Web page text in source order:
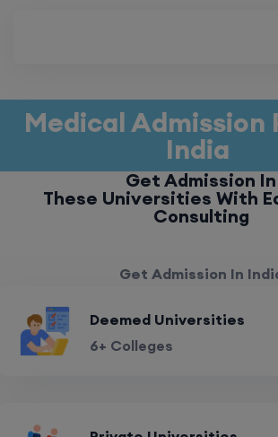
Medical Admission
India
Get Admission In
These Universities With
Consulting
Get Admission In
Deemed Universities
6+ Colleges